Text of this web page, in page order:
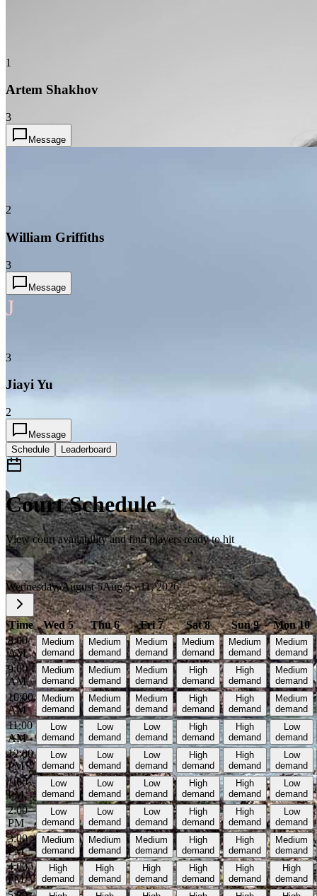
1
Artem Shakhov
3
Message
2
William Griffiths
3
Message
J
3
Jiayi Yu
2
Message
Schedule
Leaderboard
Court Schedule
View court availability and find players ready to hit
Wednesday, August 5Aug 5 - 11, 2026
Time Wed 5 Thu 6 Fri 7 Sat 8 Sun 9
Mon 10
8:00
AM
Medium
demand
Medium
demand
Medium
demand
Medium
demand
Medium
demand
Medium
demand
9:00
AM
Medium
demand
Medium
demand
Medium
demand
High
demand
High
demand
Medium
demand
10:00
AM
Medium
demand
Medium
demand
Medium
demand
High
demand
High
demand
Medium
demand
11:00
AM
Low
demand
Low
demand
Low
demand
High
demand
High
demand
Low
demand
12:00
PM
Low
demand
Low
demand
Low
demand
High
demand
High
demand
Low
demand
1:00
PM
Low
demand
Low
demand
Low
demand
High
demand
High
demand
Low
demand
2:00
PM
Low
demand
Low
demand
Low
demand
High
demand
High
demand
Low
demand
3:00
PM
Medium
demand
Medium
demand
Medium
demand
High
demand
High
demand
Medium
demand
4:00
PM
High
demand
High
demand
High
demand
High
demand
High
demand
High
demand